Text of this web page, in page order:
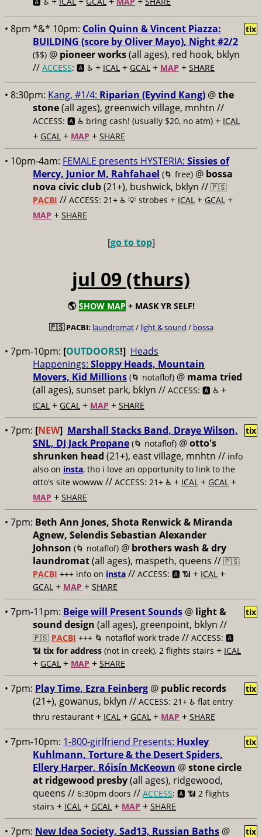
• 8pm *&* 10pm: Colin Quinn & Vincent Piazza:
BUILDING (score by Oliver Mayo), Night #2/2
($$) @ pioneer works(all ages), red hook, bklyn
// ACCESS: 🅰️ ♿️ + ICAL + GCAL + MAP + SHARE
tix
• 8:30pm: Kang, #1/4: Riparian (Eyvind Kang) @the
stone(all ages), greenwich village, mnhtn //
ACCESS: 🅰️ ♿️ bring cash! (usually $20, no atm) + ICAL
+ GCAL + MAP + SHARE
• 10pm-4am: FEMALE presents HYSTERIA: Sissies of
Mercy, Junior M, Rahfahael (🌀 free) @ bossa
nova civic club(21+), bushwick, bklyn // 🇵🇸
PACBI // ACCESS: 21+ ♿️ 💡 strobes + ICAL + GCAL +
MAP + SHARE
[go to top]
jul 09 (thurs)
🌎 SHOW MAP + MASK YR SELF!
🇵🇸PACBI: laundromat/ light & sound / bossa
• 7pm-10pm: [OUTDOORS!] Heads
Happenings: Sloppy Heads, Mountain
Movers, Kid Millions (🌀 notaflof) @ mama tried
(all ages), sunset park, bklyn // ACCESS: 🅰️ ♿️ +
ICAL + GCAL + MAP + SHARE
• 7pm: [NEW] Marshall Stacks Band, Draye Wilson,
SNL, DJ Jack Propane (🌀 notaflof) @otto's
shrunken head (21+), east village, mnhtn // info
also on insta, tho i love an opportunity to link to the
otto's site wowww // ACCESS: 21+ ♿️ + ICAL + GCAL +
MAP + SHARE
tix
• 7pm: Beth Ann Jones, Shota Renwick & Miranda
Agnew, Selendis Sebastian Alexander
Johnson (🌀 notaflof) @ brothers wash & dry
laundromat(all ages), maspeth, queens // 🇵🇸
PACBI +++ info on insta // ACCESS: 🅰️ 📶 + ICAL +
GCAL + MAP + SHARE
• 7pm-11pm: Beige will Present Sounds @ light &
sound design (all ages), greenpoint, bklyn //
🇵🇸 PACBI +++ 🌀 notaflof work trade // ACCESS: 🅰️
📶 tix for address (not in creek), 2 flights stairs + ICAL
+ GCAL + MAP + SHARE
tix
• 7pm: Play Time, Ezra Feinberg @ public records
(21+), gowanus, bklyn // ACCESS: 21+ ♿️ flat entry
thru restaurant + ICAL + GCAL + MAP + SHARE
tix
• 7pm-10pm: 1-800-girlfriend Presents: Huxley
Kuhlmann, Torture & the Desert Spiders,
Ellery Harper, Róisín McKeown @stone circle
at ridgewood presby(all ages), ridgewood,
queens // 6:30pm doors // ACCESS: 🅰️ 📶 2 flights
stairs + ICAL + GCAL + MAP + SHARE
tix
• 7pm: New Idea Society, Sad13, Russian Baths @ tix